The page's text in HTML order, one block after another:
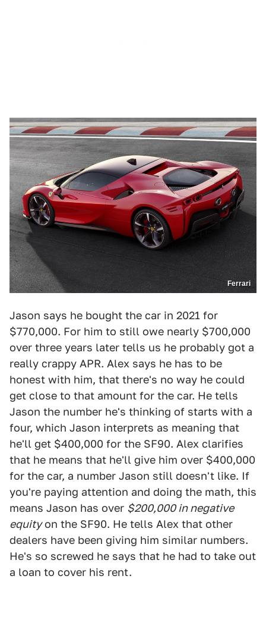
Ferrari
Jason says he bought the car in 2021 for
$770,000. For him to still owe nearly $700,000
over three years later tells us he probably got a
really crappy APR. Alex says he has to be
honest with him, that there's no way he could
get close to that amount for the car. He tells
Jason the number he's thinking of starts with a
four, which Jason interprets as meaning that
he'll get $400,000 for the SF90. Alex clarifies
that he means that he'll give him over $400,000
for the car, a number Jason still doesn't like. If
you're paying attention and doing the math, this
means Jason has over $200,000 in negative
equityon the SF90. He tells Alex that other
dealers have been giving him similar numbers.
He's so screwed he says that he had to take out
a loan to cover his rent.